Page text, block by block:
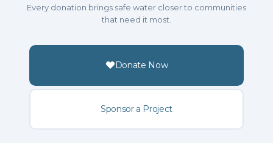
Every donation brings safe water closer to communities
that need it most.
Donate Now
Sponsor a Project